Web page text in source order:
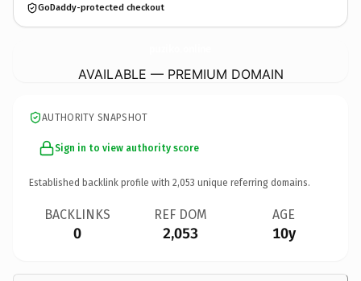
GoDaddy-protected checkout
AVAILABLE — PREMIUM DOMAIN
AUTHORITY SNAPSHOT
Sign in to view authority score
Established backlink profile with 2,053 unique referring domains.
BACKLINKS
0
REF DOM
2,053
AGE
10y